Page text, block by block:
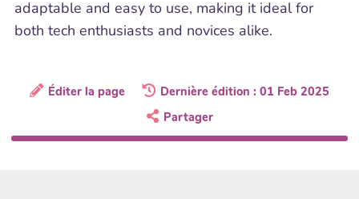
adaptable and easy to use, making it ideal for
both tech enthusiasts and novices alike.
Éditer la page
Dernière édition : 01 Feb 2025
Partager